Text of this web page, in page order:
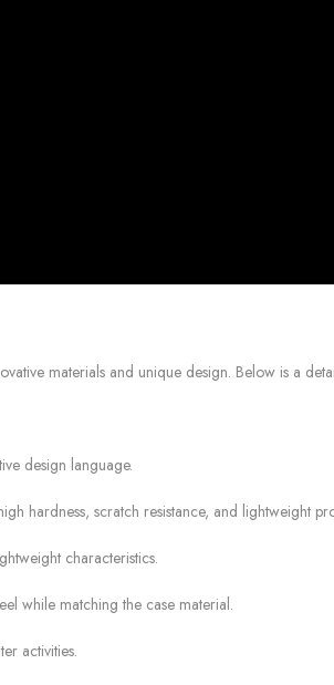
materials and unique design. Below is a
design language.
hardness, scratch resistance, and lightweight
characteristics.
while matching the case material.
activities.